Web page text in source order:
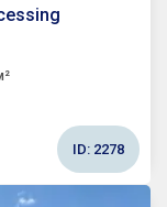
ID: 2278